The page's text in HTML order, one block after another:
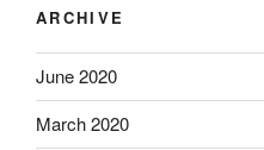
ARCHIVE
June 2020
March 2020